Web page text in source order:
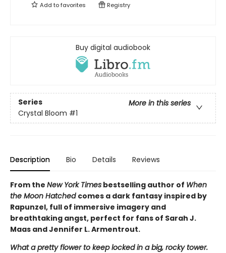
Add tofavorites Registry
Buy digital audiobook
Series
More in this series
Crystal Bloom #1
Description Bio Details Reviews
From the New York Times bestselling author of When
the Moon Hatched comes a dark fantasy inspired by
Rapunzel, full of immersive imagery and
breathtaking angst, perfect for fans of Sarah J.
Maas and Jennifer L. Armentrout.
What a pretty flower to keep locked in a big, rocky tower.